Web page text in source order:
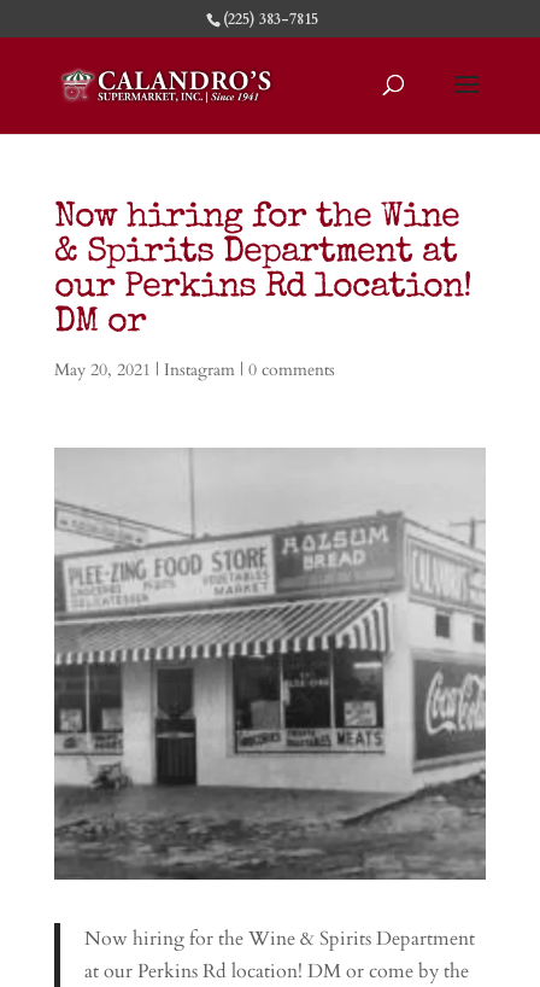
(225) 383-7815
Now hiring for the Wine
& Spirits Department at
our Perkins Rd location!
DM or
May 20, 2021 | Instagram| 0 comments
Now hiring for the Wine & Spirits Department
at our Perkins Rd location! DM or come by the